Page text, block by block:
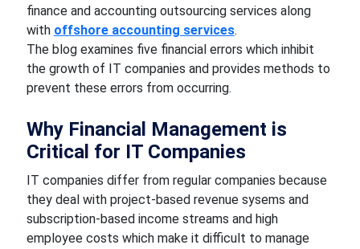
finance and accounting outsourcing services along
with offshore accounting services.
The blog examines five financial errors which inhibit
the growth of IT companies and provides methods to
prevent these errors from occurring.
Why Financial Management is
Critical for IT Companies
IT companies differ from regular companies because
they deal with project-based revenue sysems and
subscription-based income streams and high
employee costs which make it difficult to manage